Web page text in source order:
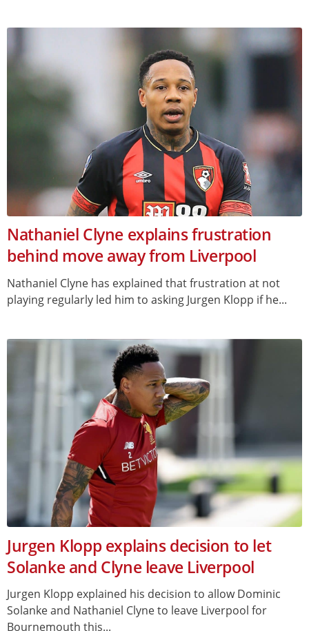
Nathaniel Clyne explains frustration
behind move away from Liverpool
Nathaniel Clyne has explained that frustration at not
playing regularly led him to asking Jurgen Klopp if he...
Jurgen Klopp explains decision to let
Solanke and Clyne leave Liverpool
Jurgen Klopp explained his decision to allow Dominic
Solanke and Nathaniel Clyne to leave Liverpool for
Bournemouth this...